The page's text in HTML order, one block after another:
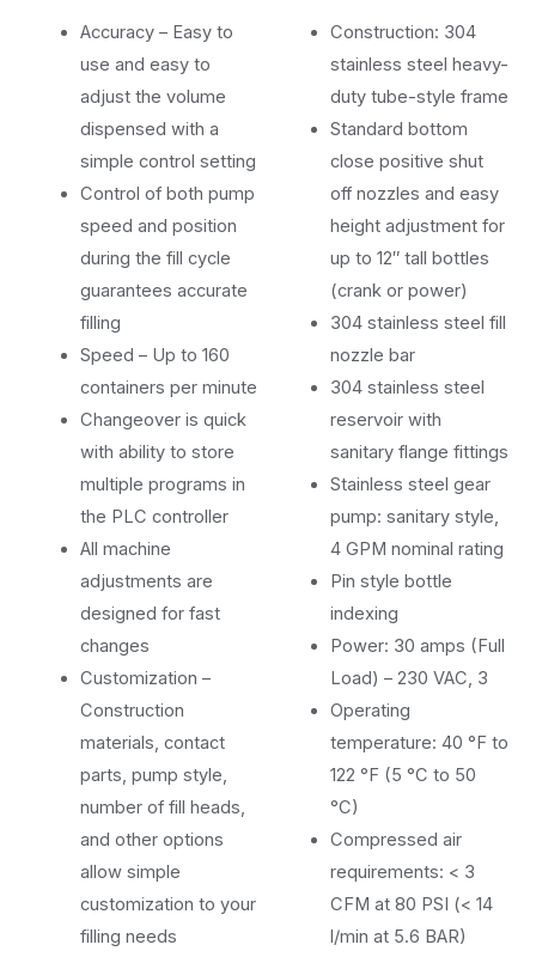
Accuracy – Easy to
use and easy to
adjust the volume
dispensed with a
simple control setting
Control of both pump
speed and position
during the fill cycle
guarantees accurate
filling
Speed – Up to 160
containers per minute
Changeover is quick
with ability to store
multiple programs in
the PLC controller
All machine
adjustments are
designed for fast
changes
Customization –
Construction
materials, contact
parts, pump style,
number of fill heads,
and other options
allow simple
customization to your
filling needs
Construction: 304
stainless steel heavy-
duty tube-style frame
Standard bottom
close positive shut
off nozzles and easy
height adjustment for
up to 12″ tall bottles
(crank or power)
304 stainless steel fill
nozzle bar
304 stainless steel
reservoir with
sanitary flange fittings
Stainless steel gear
pump: sanitary style,
4 GPM nominal rating
Pin style bottle
indexing
Power: 30 amps (Full
Load) – 230 VAC, 3
Operating
temperature: 40 °F to
122 °F (5 °C to 50
°C)
Compressed air
requirements: < 3
CFM at 80 PSI (< 14
l/min at 5.6 BAR)